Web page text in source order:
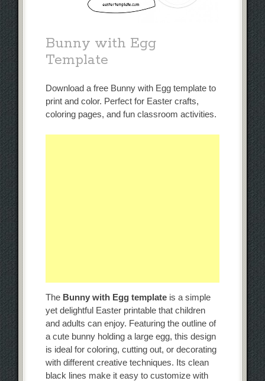
Bunny with Egg
Template
Download a free Bunny with Egg template to
print and color. Perfect for Easter crafts,
coloring pages, and fun classroom activities.
The Bunny with Egg template is a simple
yet delightful Easter printable that children
and adults can enjoy. Featuring the outline of
a cute bunny holding a large egg, this design
is ideal for coloring, cutting out, or decorating
with different creative techniques. Its clean
black lines make it easy to customize with